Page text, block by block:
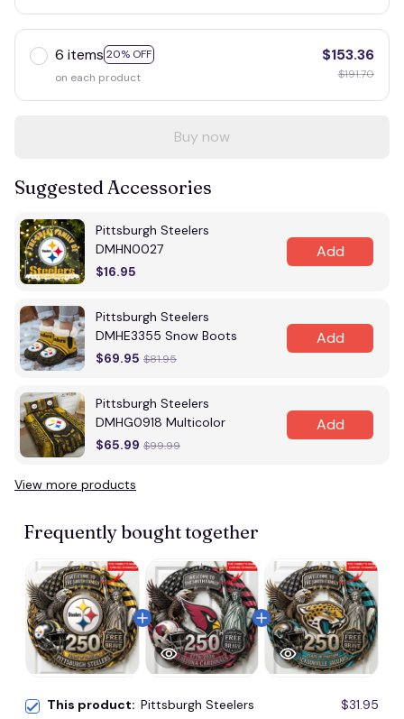
6 items 20% OFF
on each product
$153.36
$191.70
Buy now
Suggested Accessories
Pittsburgh Steelers
DMHN0027
$16.95
Add
Pittsburgh Steelers
DMHE3355 Snow Boots
$69.95 $81.95
Add
Pittsburgh Steelers
DMHG0918 Multicolor
$65.99 $99.99
Add
View more products
Frequently bought together
This product: Pittsburgh Steelers
$31.95